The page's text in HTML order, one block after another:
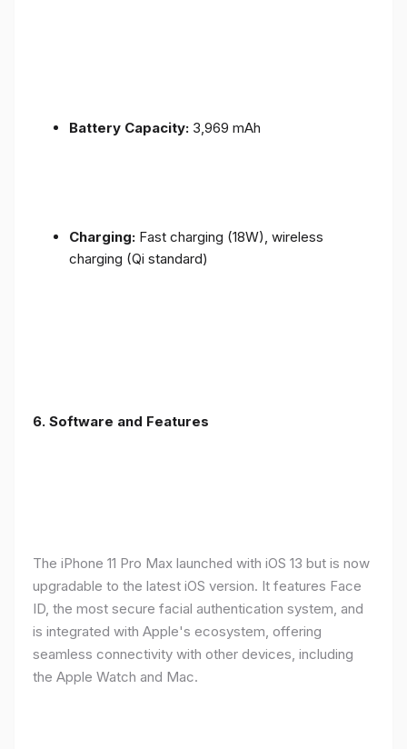
Battery Capacity: 3,969 mAh
Charging: Fast charging (18W), wireless
charging (Qi standard)
6. Software and Features
The iPhone 11 Pro Max launched with iOS 13 but is now
upgradable to the latest iOS version. It features Face
ID, the most secure facial authentication system, and
is integrated with Apple's ecosystem, offering
seamless connectivity with other devices, including
the Apple Watch and Mac.